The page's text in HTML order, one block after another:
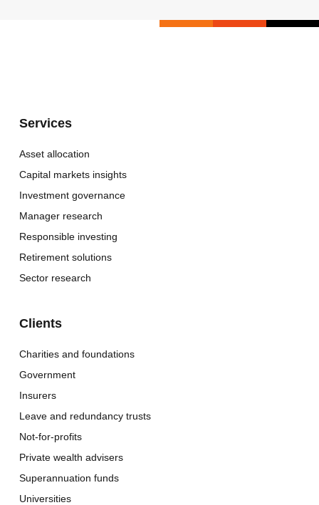
Services
Asset allocation
Capital markets insights
Investment governance
Manager research
Responsible investing
Retirement solutions
Sector research
Clients
Charities and foundations
Government
Insurers
Leave and redundancy trusts
Not-for-profits
Private wealth advisers
Superannuation funds
Universities